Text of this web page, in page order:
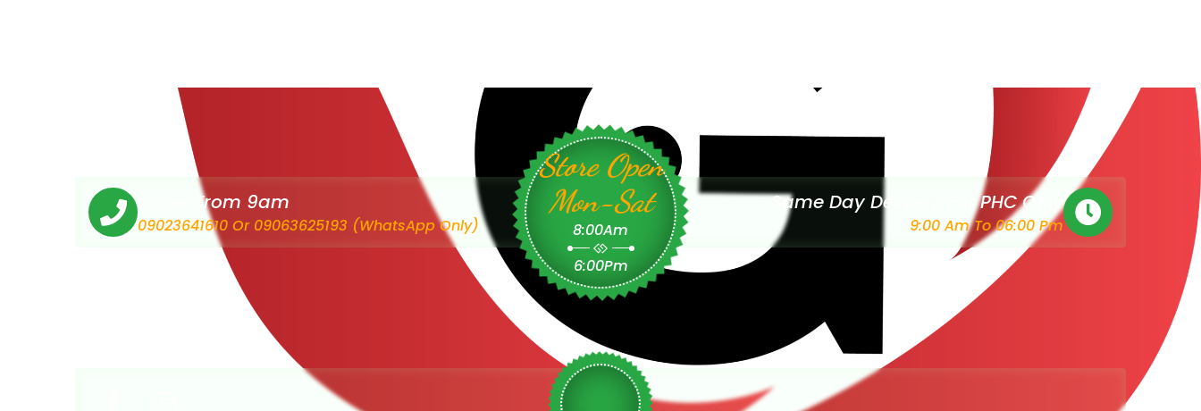
Order From 9am
09023641610 Or 09063625193 (WhatsApp Only)
Store Open
Mon-Sat
8:00Am
6:00Pm
Same Day Delivery For PHC Only
9:00 Am To 06:00 Pm